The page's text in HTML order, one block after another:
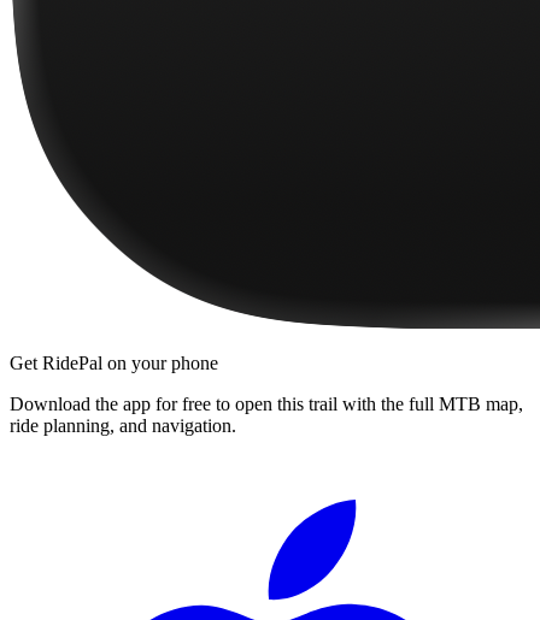
Get RidePal on your phone
Download the app for free to open this trail with the full MTB map,
ride planning, and navigation.